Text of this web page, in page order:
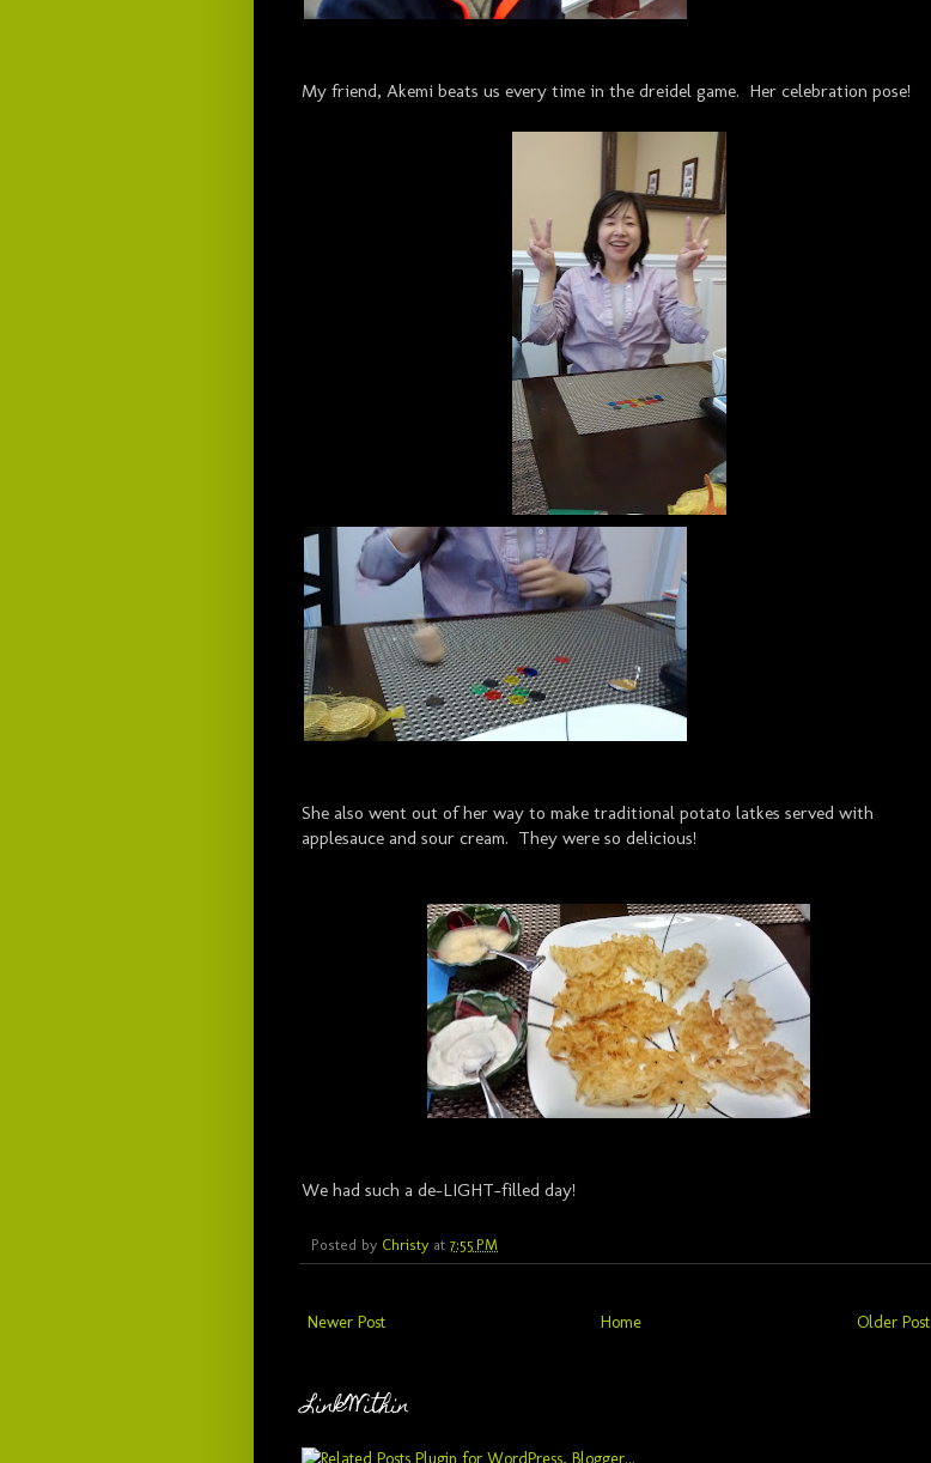
My friend, Akemi beats us every time in the dreidel game. Her celebration pose!
She also went out of her way to make traditional potato latkes served with
applesauce and sour cream. They were so delicious!
We had such a de-LIGHT-filled day!
Posted by Christy at 7:55 PM
Newer Post Older Post
Home
LinkWithin